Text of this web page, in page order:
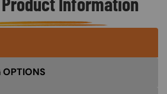
OPTIONS